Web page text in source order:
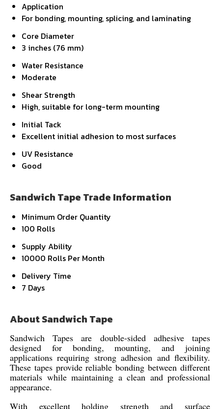
Application
For bonding, mounting, splicing, and laminating
Core Diameter
3 inches (76 mm)
Water Resistance
Moderate
Shear Strength
High, suitable for long-term mounting
Initial Tack
Excellent initial adhesion to most surfaces
UV Resistance
Good
Sandwich Tape Trade Information
Minimum Order Quantity
100 Rolls
Supply Ability
10000 Rolls Per Month
Delivery Time
7 Days
About Sandwich Tape
Sandwich Tapes are double-sided adhesive tapes
designed for bonding, mounting, and joining
applications requiring strong adhesion and flexibility.
These tapes provide reliable bonding between different
materials while maintaining a clean and professional
appearance.
With excellent holding strength and surface